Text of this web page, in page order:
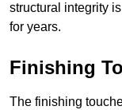
structural integrity
for years.
Finishing
The finishing